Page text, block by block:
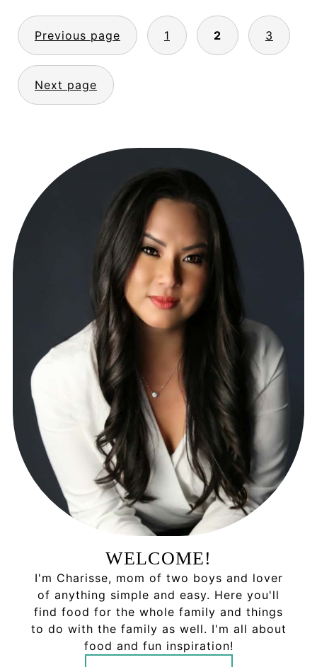
POSTS
PAGINATION
Previous page 1 2 3
Next page
WELCOME!
I'm Charisse, mom of two boys and lover
of anything simple and easy. Here you'll
find food for the whole family and things
to do with the family as well. I'm all about
food and fun inspiration!